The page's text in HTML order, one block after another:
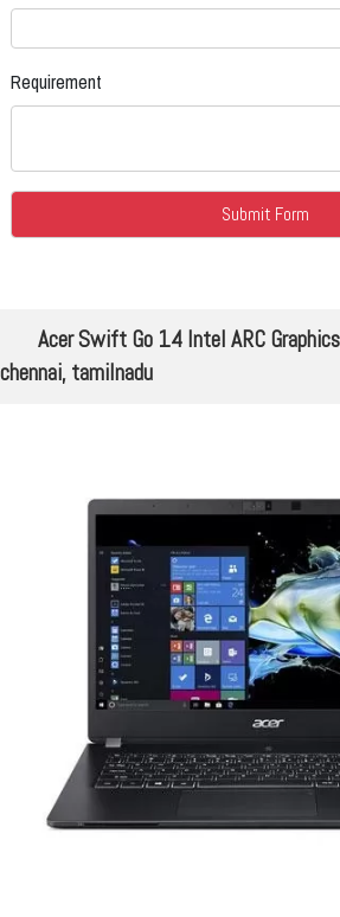
Requirement
Acer Swift Go 14 Intel ARC
chennai, tamilnadu